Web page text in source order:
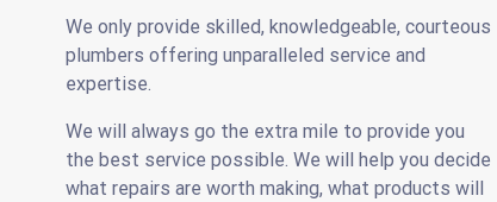
We only provide skilled, knowledgeable, courteous
plumbers offering unparalleled service and
expertise.
We will always go the extra mile to provide you
the best service possible. We will help you decide
what repairs are worth making, what products will